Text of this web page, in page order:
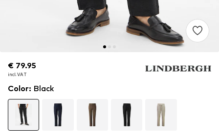
€ 79.95
incl. VAT
€ 79.95
incl. VAT
Color: Black